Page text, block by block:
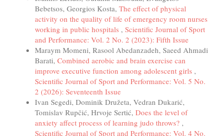
Bebetsos, Georgios Kosta, The effect of physical
activity on the quality of life of emergency room nurses
working in public hospitals , Scientific Journal of Sport
and Performance: Vol. 2 No. 2 (2023): Fifth Issue
Maraym Momeni, Rasool Abedanzadeh, Saeed Ahmadi
Barati, Combined aerobic and brain exercise can
improve executive function among adolescent girls ,
Scientific Journal of Sport and Performance: Vol. 5 No.
2 (2026): Seventeenth Issue
Ivan Segedi, Dominik Družeta, Vedran Dukarić,
Tomislav Rupčić, Hrvoje Sertić, Does the level of
anxiety affect process of learning judo throws? ,
Scientific Journal of Sport and Performance: Vol. 4 No.